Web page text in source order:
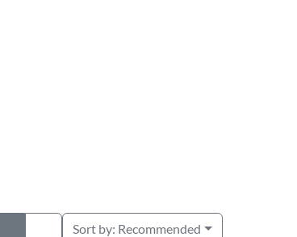
Sort by: Recommended